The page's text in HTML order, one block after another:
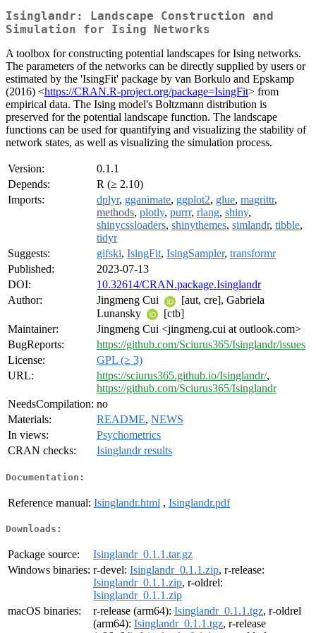
Isinglandr: Landscape Construction and
Simulation for Ising Networks
A toolbox for constructing potential landscapes for Ising networks.
The parameters of the networks can be directly supplied by users or
estimated by the 'IsingFit' package by van Borkulo and Epskamp
(2016) <https://CRAN.R-project.org/package=IsingFit> from
empirical data. The Ising model's Boltzmann distribution is
preserved for the potential landscape function. The landscape
functions can be used for quantifying and visualizing the stability of
network states, as well as visualizing the simulation process.
Version:
0.1.1
Depends:
R (≥ 2.10)
Imports:
dplyr, gganimate, ggplot2, glue, magrittr,
methods, plotly, purrr, rlang, shiny,
shinycssloaders, shinythemes, simlandr, tibble,
tidyr
Suggests:
gifski, IsingFit, IsingSampler, transformr
Published:
2023-07-13
DOI:
10.32614/CRAN.package.Isinglandr
Author:
Jingmeng Cui
[aut, cre], Gabriela
Lunansky
[ctb]
Maintainer:
Jingmeng Cui <jingmeng.cui at outlook.com>
BugReports:
https://github.com/Sciurus365/Isinglandr/issues
License:
GPL (≥ 3)
URL:
https://sciurus365.github.io/Isinglandr/,
https://github.com/Sciurus365/Isinglandr
NeedsCompilation: no
Materials:
README, NEWS
In views:
Psychometrics
CRAN checks:
Isinglandr results
Documentation:
Reference manual: Isinglandr.html , Isinglandr.pdf
Downloads:
Package source:
Isinglandr_0.1.1.tar.gz
Windows binaries: r-devel: Isinglandr_0.1.1.zip, r-release:
Isinglandr_0.1.1.zip, r-oldrel:
Isinglandr_0.1.1.zip
macOS binaries:
r-release (arm64): Isinglandr_0.1.1.tgz, r-oldrel
(arm64): Isinglandr_0.1.1.tgz, r-release